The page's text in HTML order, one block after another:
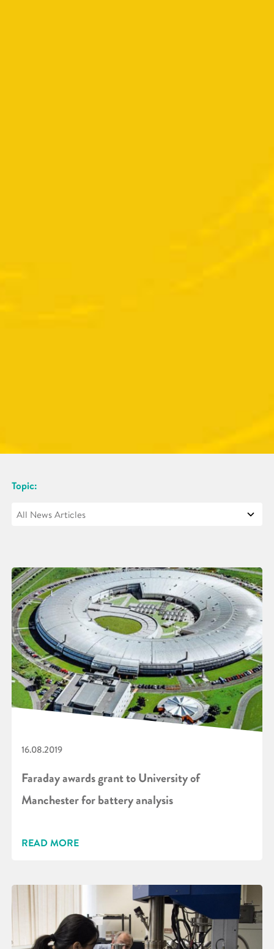
Topic:
16.08.2019
Faraday awards grant to University of
Manchester for battery analysis
READ MORE